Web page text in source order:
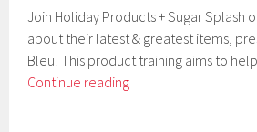
Join Holiday Products + Sugar Splash
about their latest & greatest items,
Bleu! This product training aims to
Continue readingSugar